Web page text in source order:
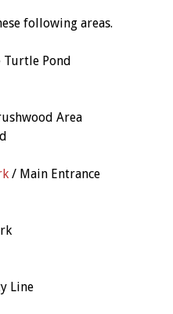
following areas.
Pond
Area
/ Main Entrance
Line